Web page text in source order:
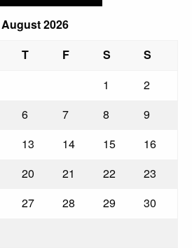
August 2026
T F S
S
1
2
6 7 8
9
13 14 15
16
20 21 22
23
27 28 29
30